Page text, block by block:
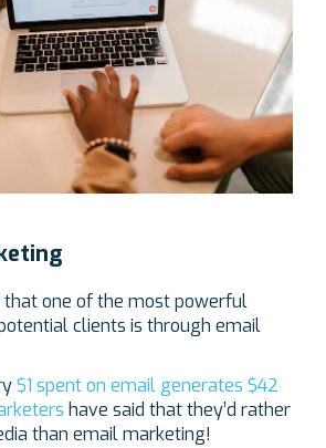
that one of the most powerful
clients is through email
$1 spent on email generates $42
have said that they’d rather
than email marketing!